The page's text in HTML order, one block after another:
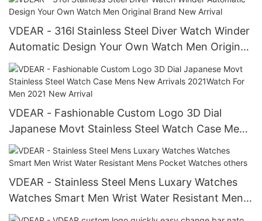
VDEAR - 316l Stainless Steel Diver Watch Winder
Automatic Design Your Own Watch Men Original
Brand New Arrival
VDEAR - Fashionable Custom Logo 3D Dial
Japanese Movt Stainless Steel Watch Case Mens
New Arrivals 2021Watch For Men 2021 New
Arrival
VDEAR - Stainless Steel Mens Luxary Watches
Watches Smart Men Wrist Water Resistant Mens
Pocket Watches others